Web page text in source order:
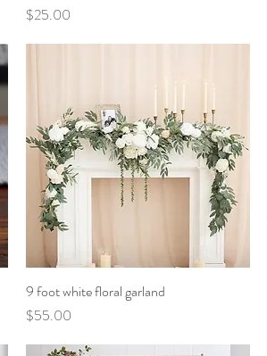
Price
$25.00
9 foot white floral garland
Price
$55.00